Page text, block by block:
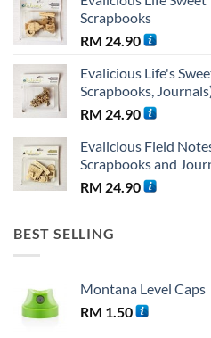
was:
RM 38.25.
Scrapbooks
RM 24.90
Evalicious Life's
Scrapbooks,
RM 24.90
Evalicious Field
Scrapbooks and
RM 24.90
BEST SELLING
Montana Level Caps
RM 1.50